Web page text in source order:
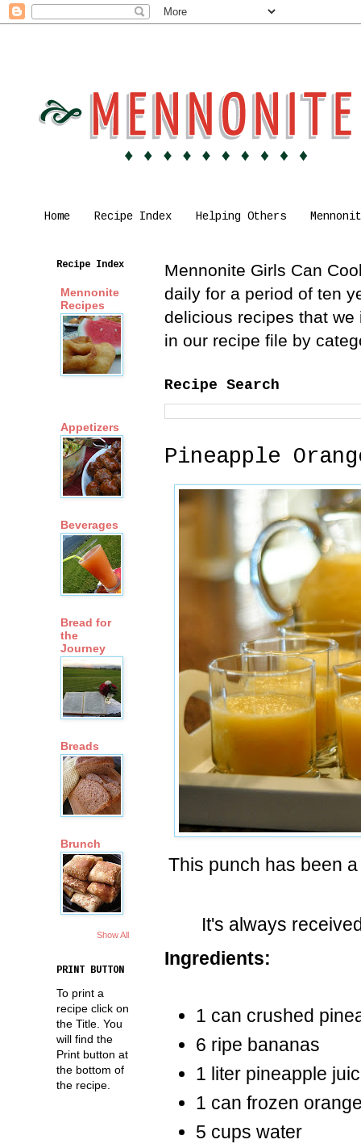
Home Recipe Index Helping Others
Mennonite Girls Can
daily for a period of ten
delicious recipes that
in our recipe file by
Recipe Search
Pineapple
This punch has been
It's always
Ingredients:
1 can crushed
6 ripe bananas
1 liter pineapple
1 can frozen
5 cups water
Recipe Index
Mennonite
Recipes
Appetizers
Beverages
Bread for
the
Journey
Breads
Brunch
Show All
PRINT BUTTON
To print a
recipe click on
the Title. You
will find the
Print button at
the bottom of
the recipe.